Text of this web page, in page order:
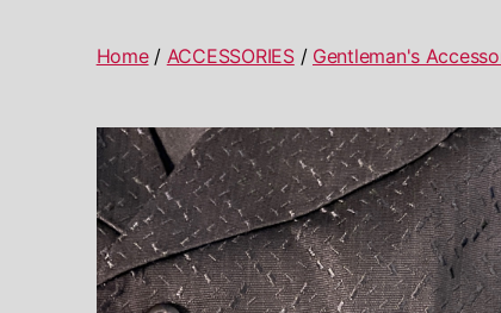
Home/ ACCESSORIES/ Gentleman's